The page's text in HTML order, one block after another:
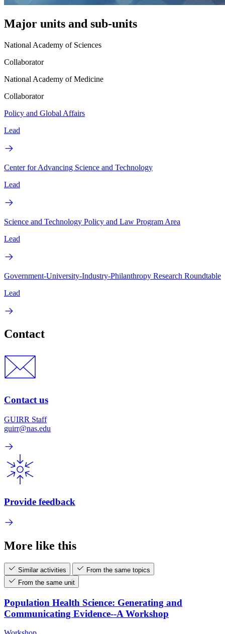
Major units and sub-units
National Academy of Sciences
Collaborator
National Academy of Medicine
Collaborator
Policy and Global Affairs
Lead
Center for Advancing Science and Technology
Lead
Science and Technology Policy and Law Program Area
Lead
Government-University-Industry-Philanthropy Research Roundtable
Lead
Contact
Contact us
GUIRR Staff
guirr@nas.edu
Provide feedback
More like this
Similar activities
From the same topics
From the same unit
Population Health Science: Generating and
Communicating Evidence--A Workshop